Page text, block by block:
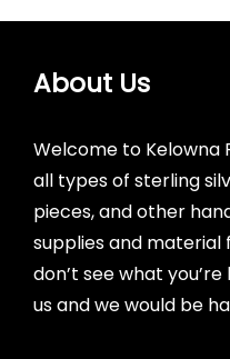
About Us
Welcome to Kelowna
all types of sterling
pieces, and other
supplies and material
don’t see what
us and we would be